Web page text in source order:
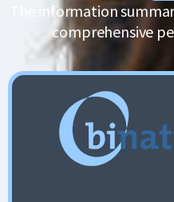
The information
comprehensive